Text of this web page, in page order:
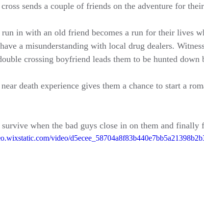
sends a couple of friends on the adventure for
run in with an old friend becomes a run for their lives
a misunderstanding with local drug dealers.
crossing boyfriend leads them to be hunted
death experience gives them a chance to start a
when the bad guys close in on them and finally
video/